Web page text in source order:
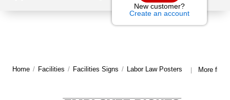
New customer?
Create an account
Home / Facilities / Facilities Signs / Labor Law Posters | More